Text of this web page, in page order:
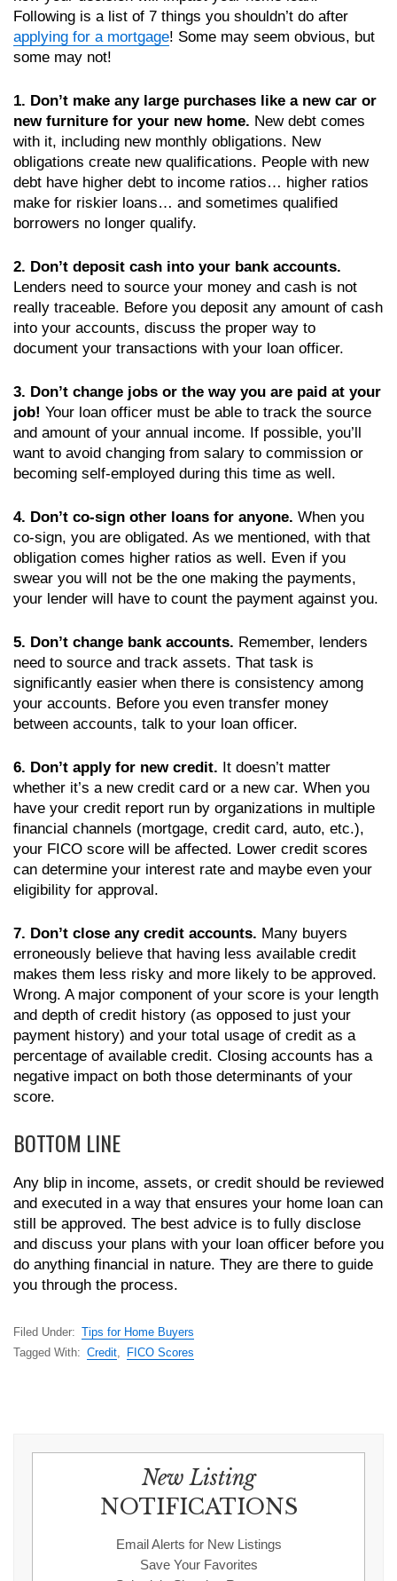
Following is a list of 7 things you shouldn’t do after
applying for a mortgage! Some may seem obvious, but
some may not!
1. Don’t make any large purchases like a new car or
new furniture for your new home. New debt comes
with it, including new monthly obligations. New
obligations create new qualifications. People with new
debt have higher debt to income ratios… higher ratios
make for riskier loans… and sometimes qualified
borrowers no longer qualify.
2. Don’t deposit cash into your bank accounts.
Lenders need to source your money and cash is not
really traceable. Before you deposit any amount of cash
into your accounts, discuss the proper way to
document your transactions with your loan officer.
3. Don’t change jobs or the way you are paid at your
job! Your loan officer must be able to track the source
and amount of your annual income. If possible, you’ll
want to avoid changing from salary to commission or
becoming self-employed during this time as well.
4. Don’t co-sign other loans for anyone. When you
co-sign, you are obligated. As we mentioned, with that
obligation comes higher ratios as well. Even if you
swear you will not be the one making the payments,
your lender will have to count the payment against you.
5. Don’t change bank accounts. Remember, lenders
need to source and track assets. That task is
significantly easier when there is consistency among
your accounts. Before you even transfer money
between accounts, talk to your loan officer.
6. Don’t apply for new credit. It doesn’t matter
whether it’s a new credit card or a new car. When you
have your credit report run by organizations in multiple
financial channels (mortgage, credit card, auto, etc.),
your FICO score will be affected. Lower credit scores
can determine your interest rate and maybe even your
eligibility for approval.
7. Don’t close any credit accounts. Many buyers
erroneously believe that having less available credit
makes them less risky and more likely to be approved.
Wrong. A major component of your score is your length
and depth of credit history (as opposed to just your
payment history) and your total usage of credit as a
percentage of available credit. Closing accounts has a
negative impact on both those determinants of your
score.
BOTTOM LINE
Any blip in income, assets, or credit should be reviewed
and executed in a way that ensures your home loan can
still be approved. The best advice is to fully disclose
and discuss your plans with your loan officer before you
do anything financial in nature. They are there to guide
you through the process.
Filed Under: Tips for Home Buyers
Tagged With: Credit FICO Scores
New Listing
NOTIFICATIONS
Email Alerts for New Listings
Save Your Favorites